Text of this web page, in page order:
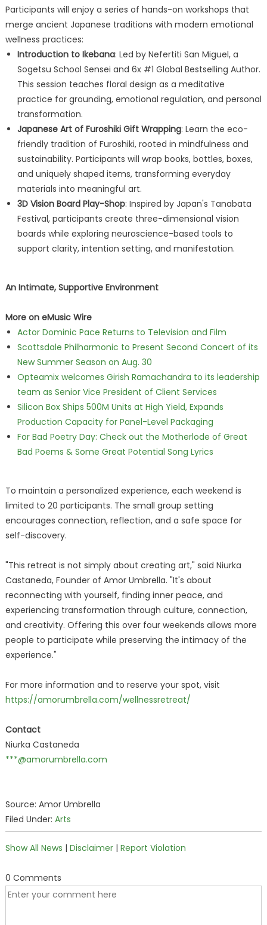
Participants will enjoy a series of hands-on workshops that
merge ancient Japanese traditions with modern emotional
wellness practices:
Introduction to Ikebana: Led by Nefertiti San Miguel, a
Sogetsu School Sensei and 6x #1 Global Bestselling Author.
This session teaches floral design as a meditative
practice for grounding, emotional regulation, and personal
transformation.
Japanese Art of Furoshiki Gift Wrapping: Learn the eco-
friendly tradition of Furoshiki, rooted in mindfulness and
sustainability. Participants will wrap books, bottles, boxes,
and uniquely shaped items, transforming everyday
materials into meaningful art.
3D Vision Board Play-Shop: Inspired by Japan's Tanabata
Festival, participants create three-dimensional vision
boards while exploring neuroscience-based tools to
support clarity, intention setting, and manifestation.
An Intimate, Supportive Environment
More on eMusic Wire
Actor Dominic Pace Returns to Television and Film
Scottsdale Philharmonic to Present Second Concert of its
New Summer Season on Aug. 30
Opteamix welcomes Girish Ramachandra to its leadership
team as Senior Vice President of Client Services
Silicon Box Ships 500M Units at High Yield, Expands
Production Capacity for Panel-Level Packaging
For Bad Poetry Day: Check out the Motherlode of Great
Bad Poems & Some Great Potential Song Lyrics
To maintain a personalized experience, each weekend is
limited to 20 participants. The small group setting
encourages connection, reflection, and a safe space for
self-discovery.
"This retreat is not simply about creating art," said Niurka
Castaneda, Founder of Amor Umbrella. "It's about
reconnecting with yourself, finding inner peace, and
experiencing transformation through culture, connection,
and creativity. Offering this over four weekends allows more
people to participate while preserving the intimacy of the
experience."
For more information and to reserve your spot, visit
https://amorumbrella.com/wellnessretreat/
Contact
Niurka Castaneda
***@amorumbrella.com
Source: Amor Umbrella
Filed Under: Arts
Show All News | Disclaimer| Report Violation
0 Comments